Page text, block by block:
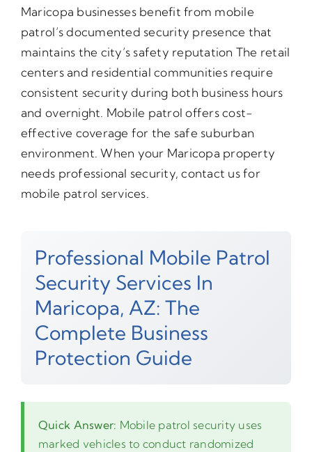
Maricopa businesses benefit from mobile
patrol’s documented security presence that
maintains the city’s safety reputation The retail
centers and residential communities require
consistent security during both business hours
and overnight. Mobile patrol offers cost-
effective coverage for the safe suburban
environment. When your Maricopa property
needs professional security, contact us for
mobile patrol services.
Professional Mobile Patrol
Security Services In
Maricopa, AZ: The
Complete Business
Protection Guide
Quick Answer: Mobile patrol security uses
marked vehicles to conduct randomized